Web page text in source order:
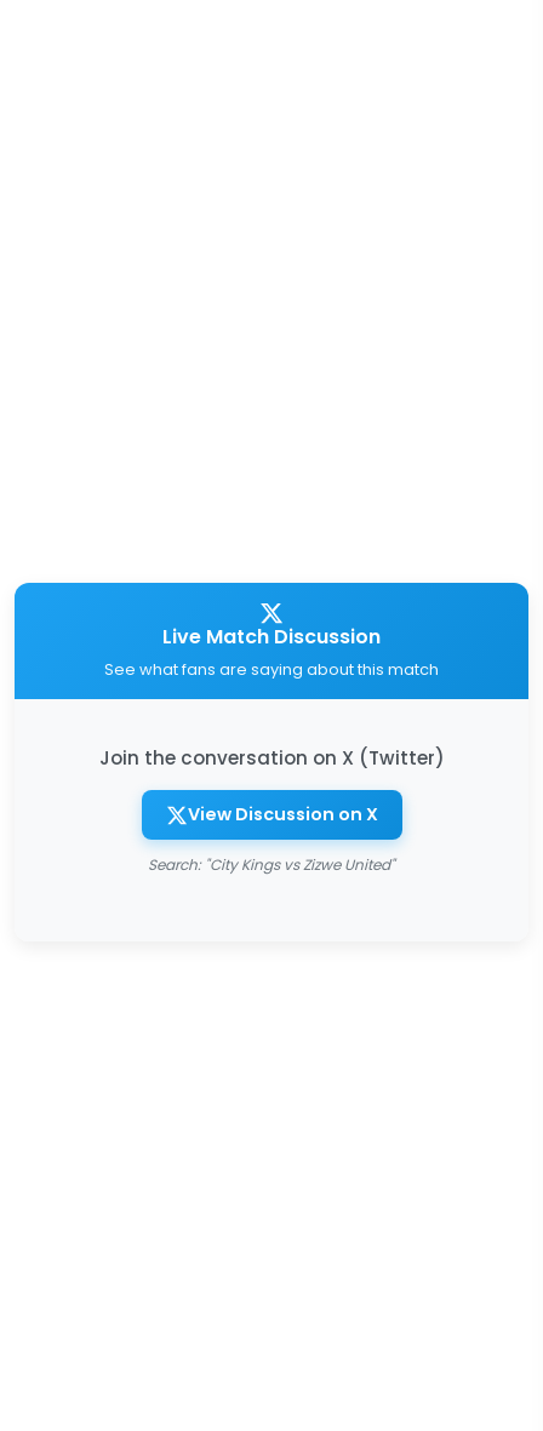
Live Match Discussion
See what fans are saying about this match
Join the conversation on X (Twitter)
View Discussion on X
Search: "City Kings vs Zizwe United"